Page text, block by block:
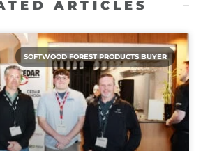
ARTICLES
SOFTWOOD FOREST PRODUCTS BUYER